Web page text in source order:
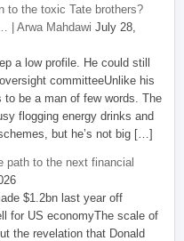
to the toxic Tate brothers?
| Arwa Mahdawi July 28,
a low profile. He could still
committeeUnlike his
to be a man of few words. The
flogging energy drinks and
but he’s not big […]
path to the next financial
$1.2bn last year off
for US economyThe scale of
the revelation that Donald